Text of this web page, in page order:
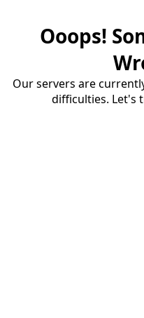
Ooops!
Our servers are
difficulties. Let's